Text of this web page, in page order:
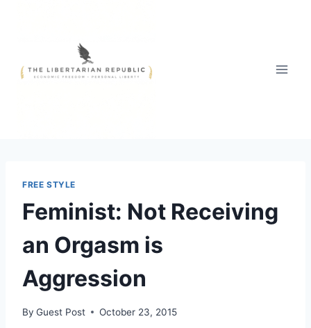
FREE STYLE
Feminist: Not Receiving
an Orgasm is
Aggression
By Guest Post October 23, 2015